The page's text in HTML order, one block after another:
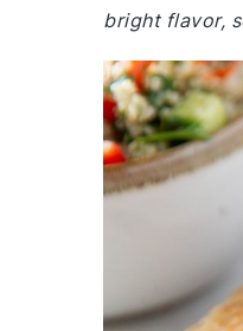
bright flavor,